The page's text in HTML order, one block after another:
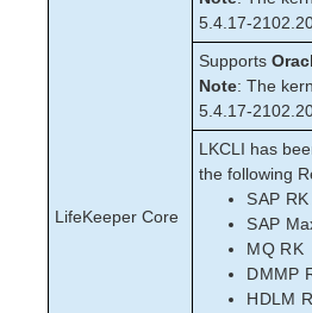
LifeKeeper Core
5.4.17-
Supports
Note: The
5.4.17-
LKCLI has
the following
SAP RK
SAP
MQ RK
DMMP
HDLM